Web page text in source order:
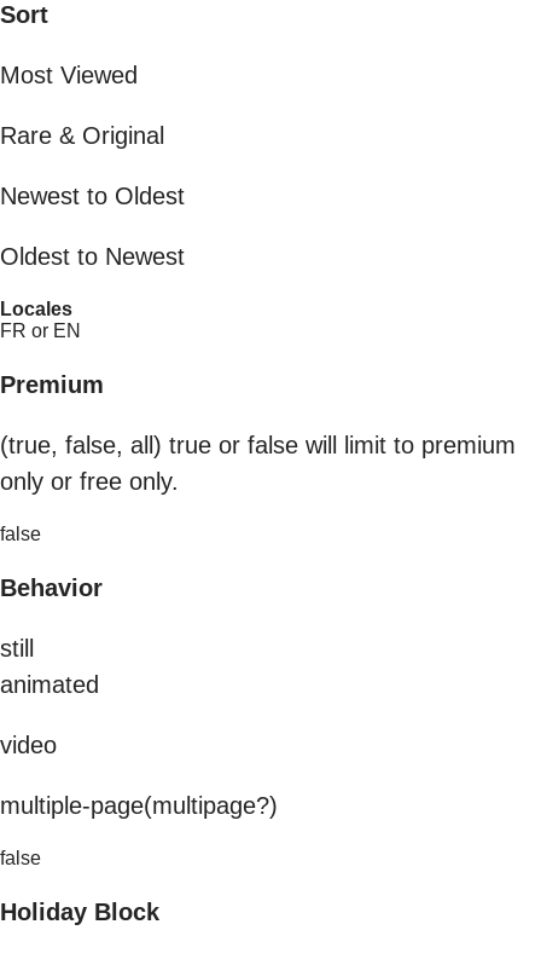
Sort
Most Viewed
Rare & Original
Newest to Oldest
Oldest to Newest
Locales
FR or EN
Premium
(true, false, all) true or false will limit to premium
only or free only.
false
Behavior
still
animated
video
multiple-page(multipage?)
false
Holiday Block